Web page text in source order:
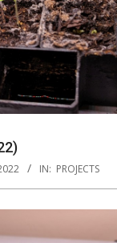
IN: PROJECTS